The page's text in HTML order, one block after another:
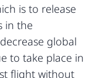
is to release
in the
global
to take place in
flight without